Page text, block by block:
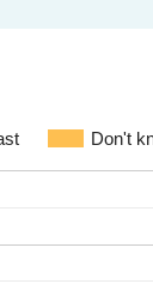
Don't